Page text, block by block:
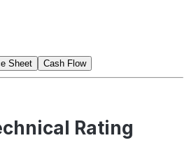
Sheet Cash Flow
Rating